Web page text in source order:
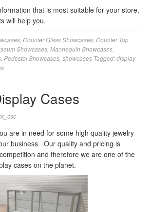
that is most suitable for your store,
will help you.
Counter Glass Showcases Counter Top
Showcases Mannequin Showcases
Pedestal Showcases showcases Tagged:display
Cases
are in need for some high quality jewelry
business. Our quality and pricing is
and therefore we are one of the
cases on the planet.